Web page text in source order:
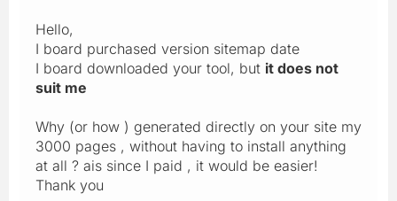
Hello,
I board purchased version sitemap date
I board downloaded your tool, but it does not
suit me
Why (or how ) generated directly on your site my
3000 pages , without having to install anything
at all ? ais since I paid , it would be easier!
Thank you